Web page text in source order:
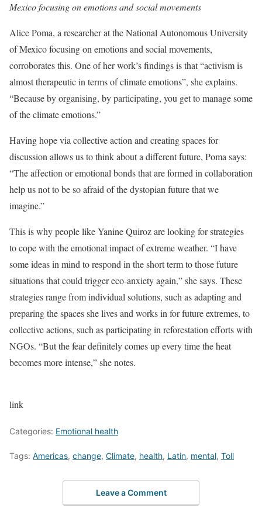
Mexico focusing on emotions and social movements
Alice Poma, a researcher at the National Autonomous University
of Mexico focusing on emotions and social movements,
corroborates this. One of her work’s findings is that “activism is
almost therapeutic in terms of climate emotions”, she explains.
“Because by organising, by participating, you get to manage some
of the climate emotions.”
Having hope via collective action and creating spaces for
discussion allows us to think about a different future, Poma says:
“The affection or emotional bonds that are formed in collaboration
help us not to be so afraid of the dystopian future that we
imagine.”
This is why people like Yanine Quiroz are looking for strategies
to cope with the emotional impact of extreme weather. “I have
some ideas in mind to respond in the short term to those future
situations that could trigger eco-anxiety again,” she says. These
strategies range from individual solutions, such as adapting and
preparing the spaces she lives and works in for future extremes, to
collective actions, such as participating in reforestation efforts with
NGOs. “But the fear definitely comes up every time the heat
becomes more intense,” she notes.
link
Categories: Emotional health
Tags: Americas, change, Climate, health, Latin, mental, Toll
Leave a Comment